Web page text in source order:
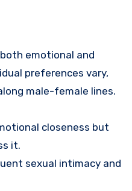
emotional and
preferences vary,
male-female lines.
closeness but
it.
sexual intimacy and